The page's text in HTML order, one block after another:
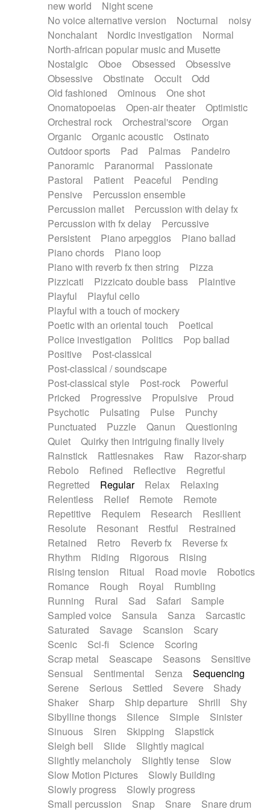
new world
Night scene
No voice alternative version
Nocturnal
noisy
Nonchalant
Nordic investigation
Normal
North-african popular music and Musette
Nostalgic
Oboe Obsessed
Obsessive
Obsessive
Obstinate Occult
Odd
Old fashioned
Ominous
One shot
Onomatopoeias
Open-air theater
Optimistic
Orchestral rock
Orchestral'score
Organ
Organic
Organic acoustic
Ostinato
Outdoor sports
Pad Palmas
Pandeiro
Panoramic
Paranormal
Passionate
Pastoral
Patient Peaceful
Pending
Pensive
Percussion ensemble
Percussion mallet
Percussion with delay fx
Percussion with fx delay
Percussive
Persistent
Piano arpeggios
Piano ballad
Piano chords
Piano loop
Piano with reverb fx then string
Pizza
Pizzicati
Pizzicato double bass
Plaintive
Playful
Playful cello
Playful with a touch of mockery
Poetic with an oriental touch
Poetical
Police investigation
Politics
Pop ballad
Positive
Post-classical
Post-classical / soundscape
Post-classical style
Post-rock
Powerful
Pricked
Progressive Propulsive
Proud
Psychotic
Pulsating Pulse
Punchy
Punctuated
Puzzle Qanun
Questioning
Quiet
Quirky then intriguing finally lively
Rainstick
Rattlesnakes Raw
Razor-sharp
Rebolo
Refined Reflective
Regretful
Regretted
Regular Relax
Relaxing
Relentless
Relief Remote
Remote
Repetitive
Requiem Research
Resilient
Resolute
Resonant Restful
Restrained
Retained
Retro Reverb fx
Reverse fx
Rhythm
Riding Rigorous
Rising
Rising tension
Ritual Road movie
Robotics
Romance
Rough Royal
Rumbling
Running
Rural Sad Safari
Sample
Sampled voice
Sansula Sanza
Sarcastic
Saturated
Savage Scansion
Scary
Scenic
Sci-fi Science
Scoring
Scrap metal
Seascape Seasons
Sensitive
Sensual
Sentimental Senza
Sequencing
Serene
Serious Settled Severe
Shady
Shaker
Sharp Ship departure Shrill
Shy
Sibylline thongs
Silence Simple
Sinister
Sinuous
Siren Skipping
Slapstick
Sleigh bell
Slide
Slightly magical
Slightly melancholy
Slightly tense
Slow
Slow Motion Pictures
Slowly Building
Slowly progress
Slowly progress
Small percussion
Snap Snare
Snare drum